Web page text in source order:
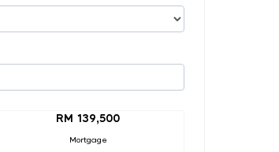
RM 139,500
Mortgage